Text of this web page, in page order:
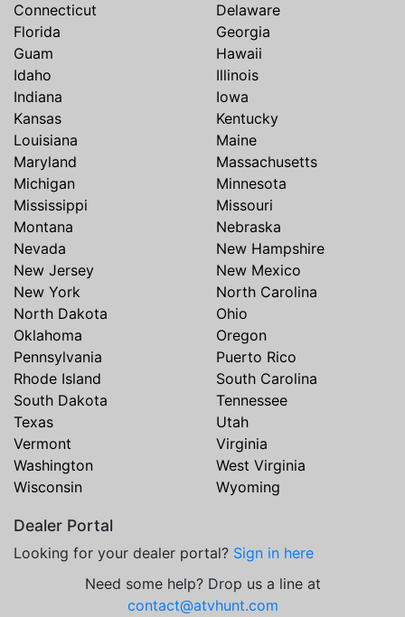
Connecticut
Delaware
Florida
Georgia
Guam
Hawaii
Idaho
Illinois
Indiana
Iowa
Kansas
Kentucky
Louisiana
Maine
Maryland
Massachusetts
Michigan
Minnesota
Mississippi
Missouri
Montana
Nebraska
Nevada
New Hampshire
New Jersey
New Mexico
New York
North Carolina
North Dakota
Ohio
Oklahoma
Oregon
Pennsylvania
Puerto Rico
Rhode Island
South Carolina
South Dakota
Tennessee
Texas
Utah
Vermont
Virginia
Washington
West Virginia
Wisconsin
Wyoming
Dealer Portal
Looking for your dealer portal? Sign in here
Need some help? Drop us a line at
contact@atvhunt.com